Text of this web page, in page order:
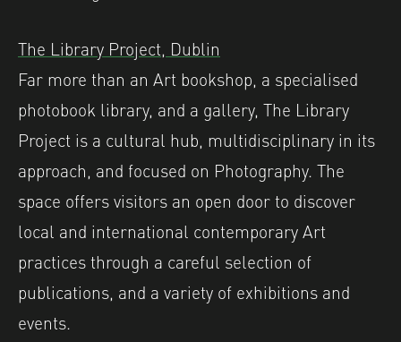
The Library Project, Dublin
Far more than an Art bookshop, a specialised
photobook library, and a gallery, The Library
Project is a cultural hub, multidisciplinary in its
approach, and focused on Photography. The
space offers visitors an open door to discover
local and international contemporary Art
practices through a careful selection of
publications, and a variety of exhibitions and
events.